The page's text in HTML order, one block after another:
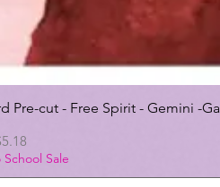
Pre-cut - Free Spirit - Gemini -
Price
School Sale